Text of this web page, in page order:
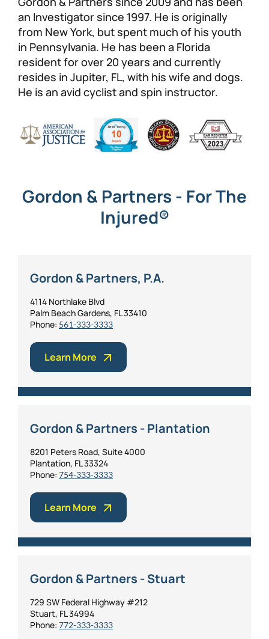
Personal Injury
Workers’ Compensation
Veterans Benefits
Admiralty & Maritime Law
Mass Torts
FAQ
Careers
an Investigator since 1997. He is originally
from New York, but spent much of his youth
in Pennsylvania. He has been a Florida
resident for over 20 years and currently
resides in Jupiter, FL, with his wife and dogs.
He is an avid cyclist and spin instructor.
Gordon & Partners - For The
Injured®
Gordon & Partners, P.A.
4114 Northlake Blvd
Palm Beach Gardens, FL 33410
Phone: 561-333-3333
Learn More
Gordon & Partners - Plantation
8201 Peters Road, Suite 4000
Plantation, FL 33324
Phone: 754-333-3333
Learn More
Gordon & Partners - Stuart
729 SW Federal Highway #212
Stuart, FL 34994
Phone: 772-333-3333